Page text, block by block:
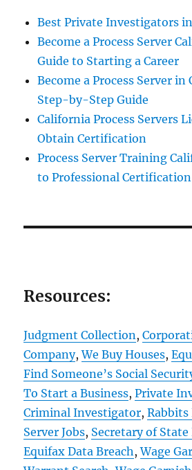
Best Private Investigators
Become a Process Server
Guide to Starting a Career
Become a Process Server
Step-by-Step Guide
California Process Servers
Obtain Certification
Process Server Training
to Professional Certification
Resources:
Judgment Collection,
Company,We Buy Houses,
Find Someone’s Social
To Start a Business,Private
Criminal Investigator,Rabbits
Server Jobs, Secretary of State
Equifax Data Breach,Wage